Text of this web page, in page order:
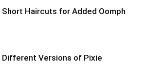
Short Haircuts for Added Oomph
Different Versions of Pixie